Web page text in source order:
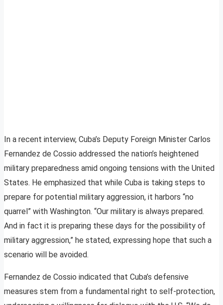
In a recent interview, Cuba’s Deputy Foreign Minister Carlos
Fernandez de Cossio addressed the nation’s heightened
military preparedness amid ongoing tensions with the United
States. He emphasized that while Cuba is taking steps to
prepare for potential military aggression, it harbors “no
quarrel” with Washington. “Our military is always prepared.
And in fact it is preparing these days for the possibility of
military aggression,” he stated, expressing hope that such a
scenario will be avoided.
Fernandez de Cossio indicated that Cuba’s defensive
measures stem from a fundamental right to self-protection,